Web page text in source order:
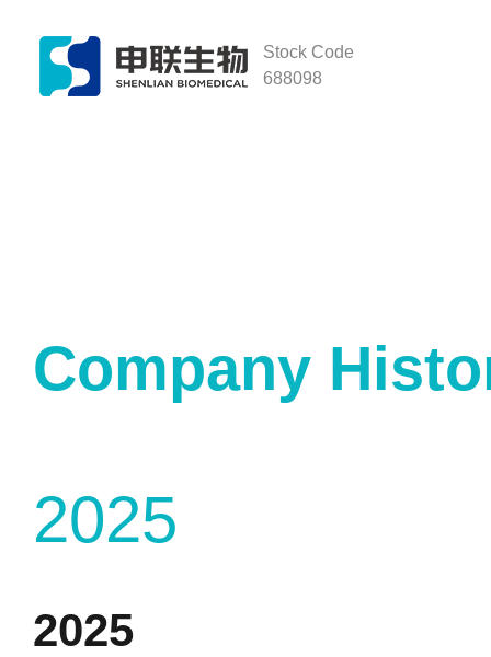
Stock Code
688098
Company
2025
2025